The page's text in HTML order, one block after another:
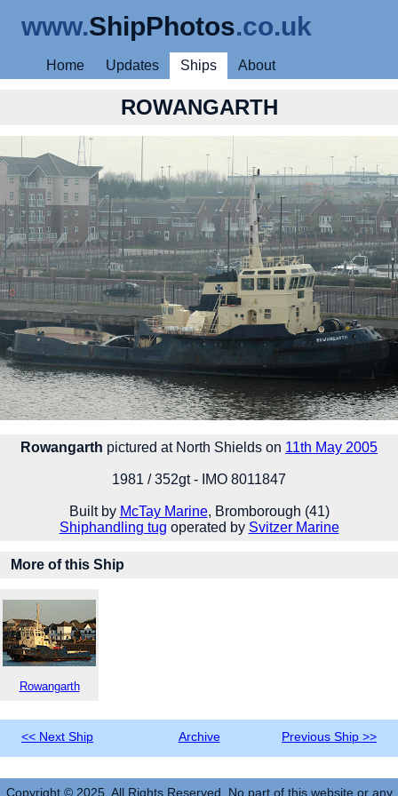
www.ShipPhotos.co.uk
Home Updates Ships About
ROWANGARTH
Rowangarth pictured at North Shields on 11th May 2005
1981 / 352gt - IMO 8011847
Built by McTay Marine, Bromborough (41)
Shiphandling tug operated by Svitzer Marine
More of this Ship
Rowangarth
<< Next Ship Archive Previous Ship >>
Copyright © 2025. All Rights Reserved. No part of this website or any